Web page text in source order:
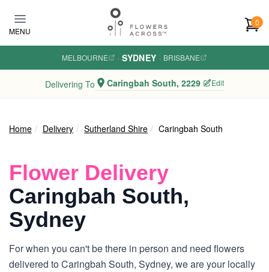
MENU
0
MELBOURNE · SYDNEY · BRISBANE
Delivering To Caringbah South, 2229 Edit
Home Delivery Sutherland Shire Caringbah South
Flower Delivery
Caringbah South,
Sydney
For when you can't be there in person and need flowers
delivered to Caringbah South, Sydney, we are your locally